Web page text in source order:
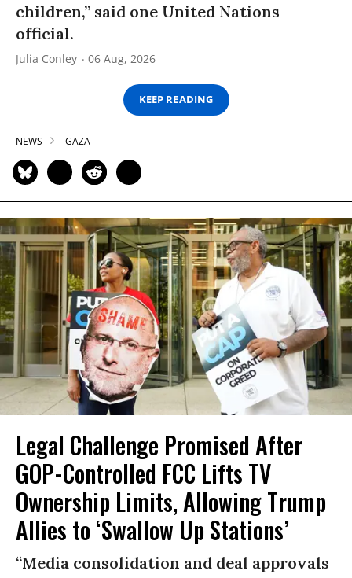
children,” said one United Nations
official.
Julia Conley 06 Aug, 2026
KEEP READING
NEWS GAZA
Legal Challenge Promised After
GOP-Controlled FCC Lifts TV
Ownership Limits, Allowing Trump
Allies to ‘Swallow Up Stations’
“Media consolidation and deal approvals